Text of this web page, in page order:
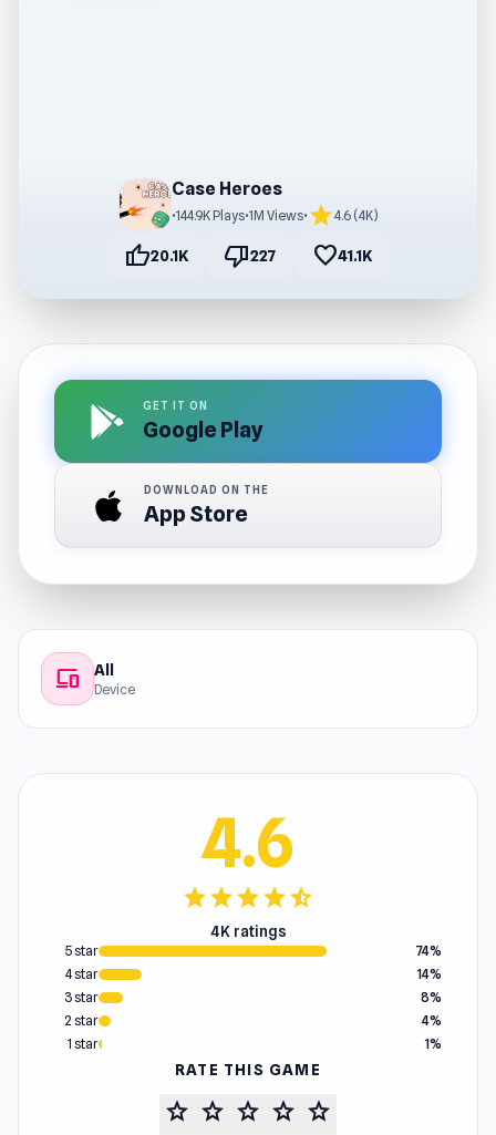
Case Heroes
•144.9K Plays•1M Views• star4.6 (4K)
thumb_up20.1K thumb_down227 favorite41.1K
GET IT ON
Google Play
DOWNLOAD ON THE
App Store
devices All
Device
4.6
starstarstarstarstar_half
4K ratings
5 star
74%
4 star
14%
3 star
8%
2 star
4%
1 star
1%
RATE THIS GAME
star star star star star